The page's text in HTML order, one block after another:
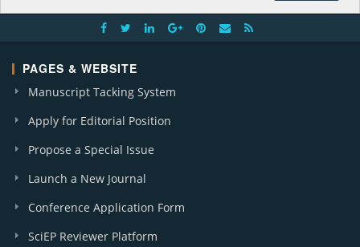
A. J. Nursing Research (12)
J. Cancer Research and Treatment (1)
J. Food Security (1)
J. Business and Management Sciences (1)
Global J. Surgery (1)
PAGES & WEBSITE
Manuscript Tacking System
Apply for Editorial Position
Propose a Special Issue
Launch a New Journal
Conference Application Form
SciEP Reviewer Platform